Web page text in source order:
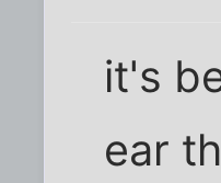
it's
ear